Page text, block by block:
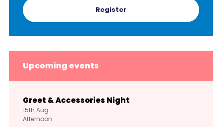
Register
Upcoming events
Greet & Accessories Night
15th Aug
Afternoon